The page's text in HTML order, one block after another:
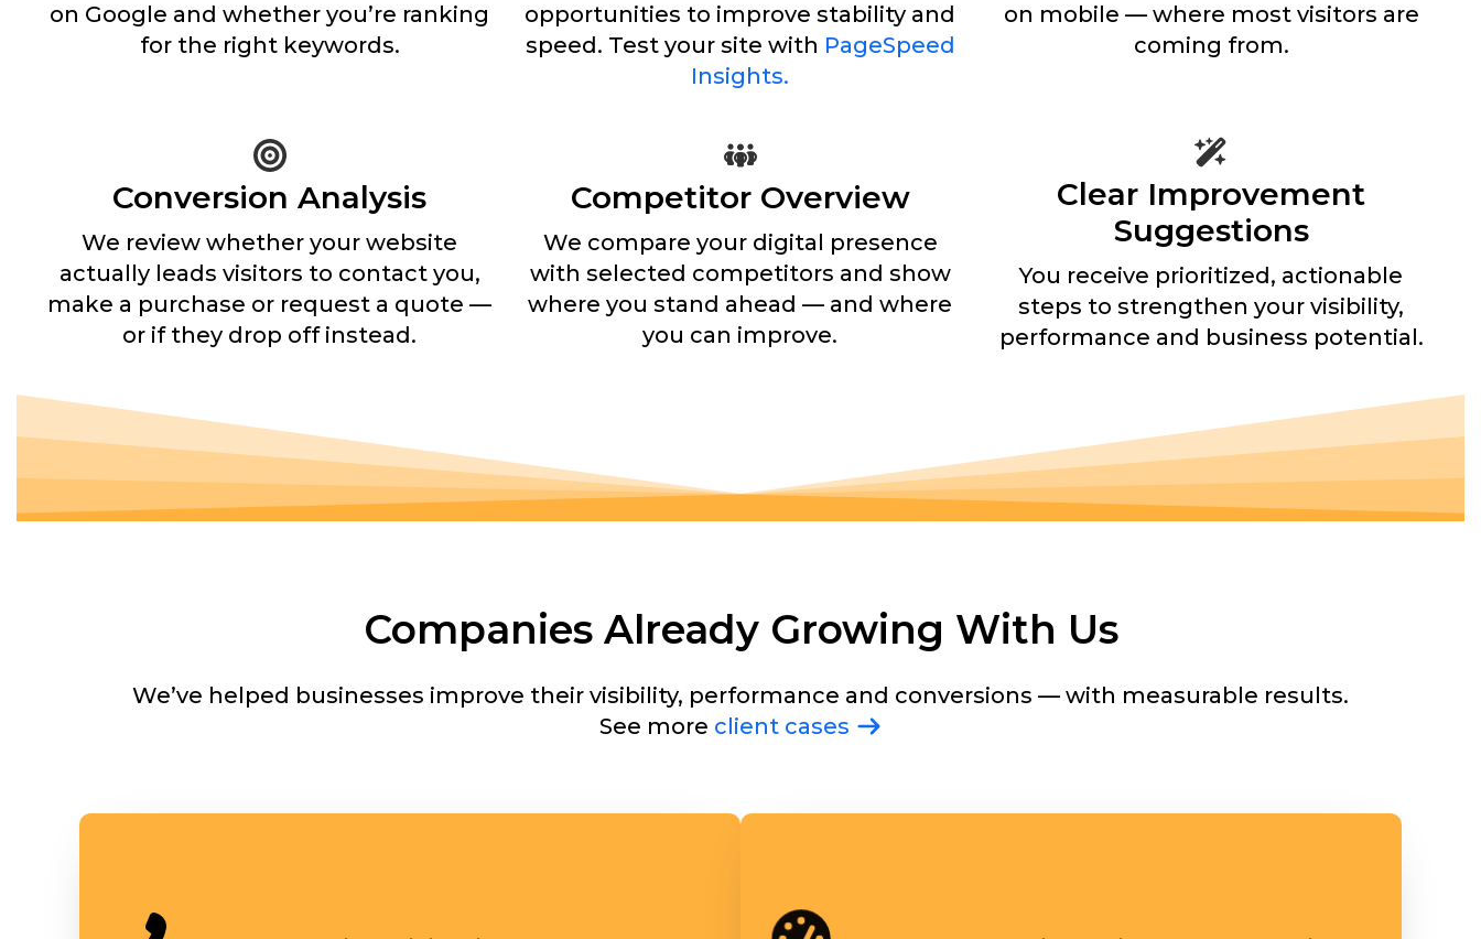
on Google and whether you’re ranking
for the right keywords.
opportunities to improve stability and
speed. Test your site with PageSpeed
Insights.
on mobile — where most visitors are
coming from.
Conversion Analysis
We review whether your website
actually leads visitors to contact you,
make a purchase or request a quote —
or if they drop off instead.
Competitor Overview
We compare your digital presence
with selected competitors and show
where you stand ahead — and where
you can improve.
Clear Improvement
Suggestions
You receive prioritized, actionable
steps to strengthen your visibility,
performance and business potential.
Companies Already Growing With Us
We’ve helped businesses improve their visibility, performance and conversions — with measurable results.
See more client cases